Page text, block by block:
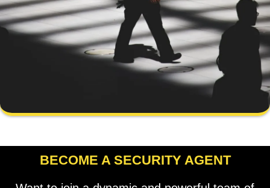
BECOME A SECURITY AGENT